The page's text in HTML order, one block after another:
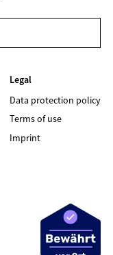
Legal
Data protection policy
Terms of use
Imprint